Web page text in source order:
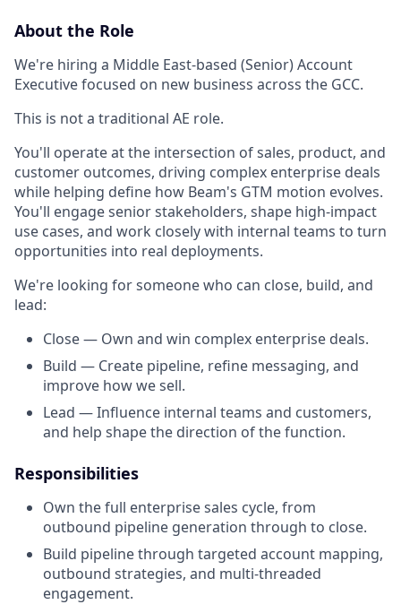
About the Role
We're hiring a Middle East-based (Senior) Account
Executive focused on new business across the GCC.
This is not a traditional AE role.
You'll operate at the intersection of sales, product, and
customer outcomes, driving complex enterprise deals
while helping define how Beam's GTM motion evolves.
You'll engage senior stakeholders, shape high-impact
use cases, and work closely with internal teams to turn
opportunities into real deployments.
We're looking for someone who can close, build, and
lead:
Close — Own and win complex enterprise deals.
Build — Create pipeline, refine messaging, and
improve how we sell.
Lead — Influence internal teams and customers,
and help shape the direction of the function.
Responsibilities
Own the full enterprise sales cycle, from
outbound pipeline generation through to close.
Build pipeline through targeted account mapping,
outbound strategies, and multi-threaded
engagement.